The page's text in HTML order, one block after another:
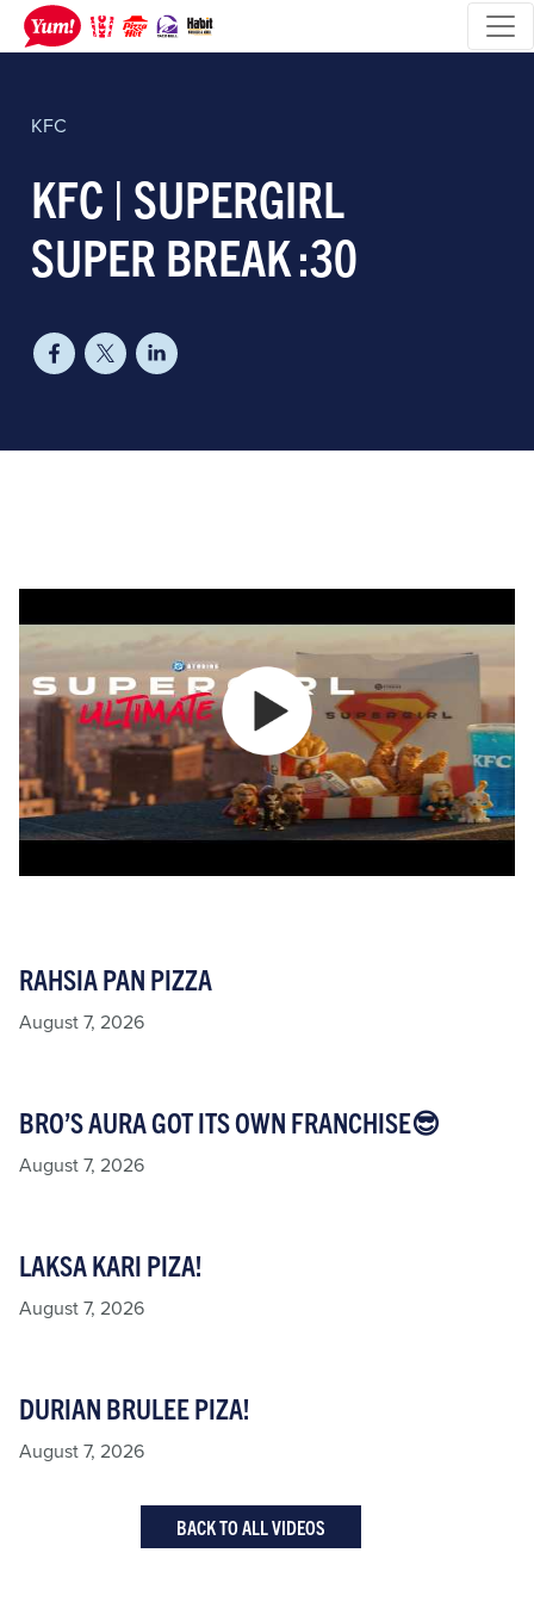
KFC
KFC | SUPERGIRL
SUPER BREAK :30
RAHSIA PAN PIZZA
August 7, 2026
BRO’S AURA GOT ITS OWN FRANCHISE😎
August 7, 2026
LAKSA KARI PIZA!
August 7, 2026
DURIAN BRULEE PIZA!
August 7, 2026
BACK TO ALL VIDEOS